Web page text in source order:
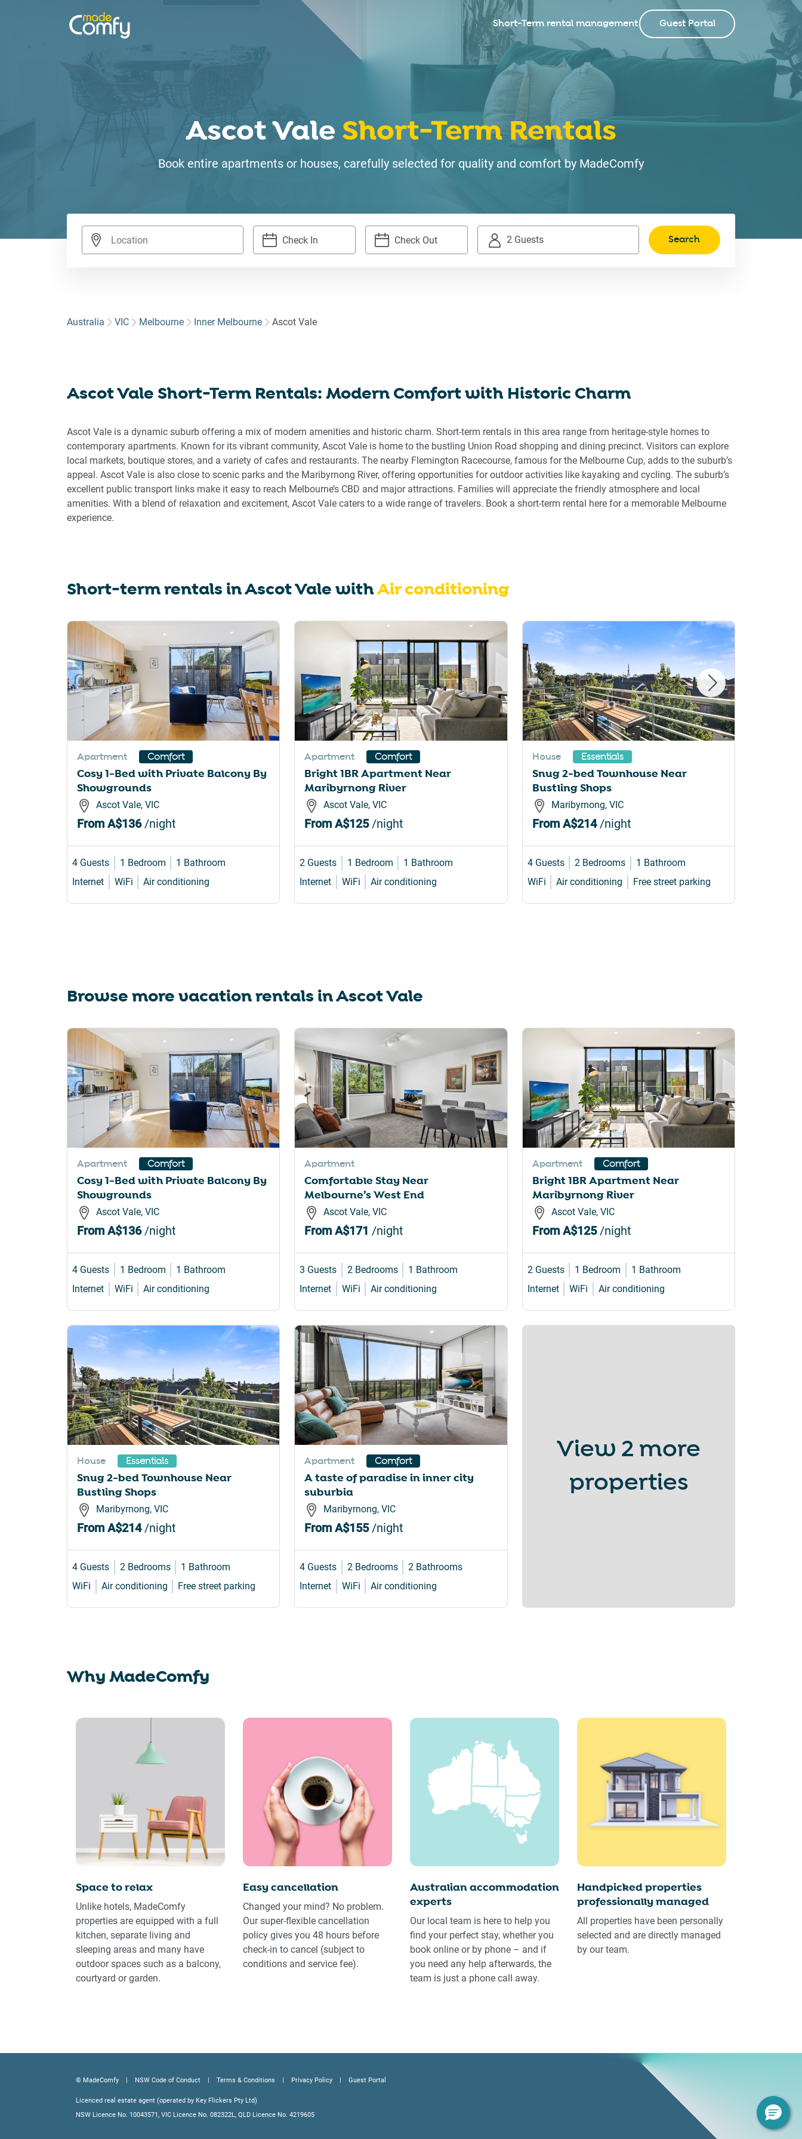
Short-Term rental management Guest Portal
Ascot Vale Short-Term Rentals
Book entire apartments or houses, carefully selected for quality and comfort by MadeComfy
with
a
the
question
mark
key
to
get
dates.
a
the
question
mark
key
to
get
dates.
2 Guests Search
Australia VIC Melbourne Inner Melbourne Ascot Vale
Ascot Vale Short-Term Rentals: Modern Comfort with Historic Charm
Ascot Vale is a dynamic suburb offering a mix of modern amenities and historic charm. Short-term rentals in this area range from heritage-style homes to
contemporary apartments. Known for its vibrant community, Ascot Vale is home to the bustling Union Road shopping and dining precinct. Visitors can explore
local markets, boutique stores, and a variety of cafes and restaurants. The nearby Flemington Racecourse, famous for the Melbourne Cup, adds to the suburb’s
appeal. Ascot Vale is also close to scenic parks and the Maribyrnong River, offering opportunities for outdoor activities like kayaking and cycling. The suburb’s
excellent public transport links make it easy to reach Melbourne’s CBD and major attractions. Families will appreciate the friendly atmosphere and local
amenities. With a blend of relaxation and excitement, Ascot Vale caters to a wide range of travelers. Book a short-term rental here for a memorable Melbourne
experience.
Short-term rentals inAscot ValewithAir conditioning
Slide 1 of 6
Apartment Comfort
Cosy 1-Bed with Private Balcony By
Showgrounds
Ascot Vale, VIC
From A$136/night
4 Guests 1 Bedroom
1 Bathroom
Internet
WiFi Air conditioning
Apartment Comfort
Bright 1BR Apartment Near
Maribyrnong River
Ascot Vale, VIC
FromA$125/night
2 Guests 1 Bedroom
1 Bathroom
Internet
WiFi Air conditioning
House Essentials
Snug 2-bed Townhouse Near
Bustling Shops
Maribyrnong, VIC
From A$214/night
4 Guests 2 Bedrooms
1 Bathroom
WiFi
Air conditioning Free street parking
Browse more vacation rentals inAscot Vale
Apartment Comfort
Cosy 1-Bed with Private Balcony By
Showgrounds
Ascot Vale, VIC
From A$136/night
4 Guests 1 Bedroom
1 Bathroom
Internet
WiFi Air conditioning
Apartment
Comfortable Stay Near
Melbourne’s West End
Ascot Vale, VIC
FromA$171 /night
3 Guests 2 Bedrooms
1 Bathroom
Internet
WiFi Air conditioning
Apartment Comfort
Bright 1BR Apartment Near
Maribyrnong River
Ascot Vale, VIC
From A$125/night
2 Guests 1 Bedroom
1 Bathroom
Internet
WiFi Air conditioning
House Essentials
Snug 2-bed Townhouse Near
Bustling Shops
Maribyrnong, VIC
From A$214/night
4 Guests 2 Bedrooms
1 Bathroom
WiFi
Air conditioning Free street parking
Apartment Comfort
A taste of paradise in inner city
suburbia
Maribyrnong, VIC
FromA$155/night
4 Guests 2 Bedrooms
2 Bathrooms
Internet
WiFi Air conditioning
View 2 more
properties
Why MadeComfy
Space to relax
Unlike hotels, MadeComfy
properties are equipped with a full
kitchen, separate living and
sleeping areas and many have
outdoor spaces such as a balcony,
courtyard or garden.
Easy cancellation
Changed your mind? No problem.
Our super-flexible cancellation
policy gives you 48 hours before
check-in to cancel (subject to
conditions and service fee).
Australian accommodation
experts
Our local team is here to help you
find your perfect stay, whether you
book online or by phone – and if
you need any help afterwards, the
team is just a phone call away.
Handpicked properties
professionally managed
All properties have been personally
selected and are directly managed
by our team.
© MadeComfy NSW Code of Conduct Terms & Conditions Privacy Policy Guest Portal
Licenced real estate agent (operated by Key Flickers Pty Ltd)
NSW Licence No. 10043571, VIC Licence No. 082322L, QLD Licence No. 4219605